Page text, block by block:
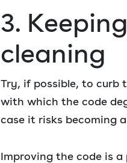
3.
cleaning
Try, if possible, to curb
with which the code
case it risks becoming
Improving the code is